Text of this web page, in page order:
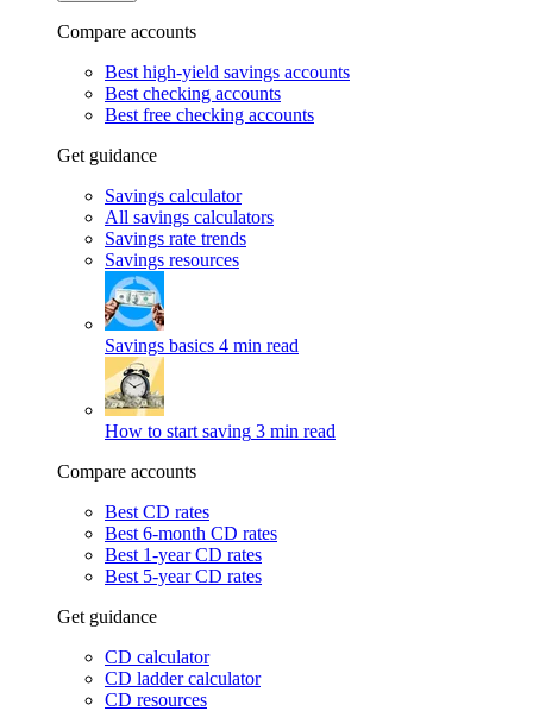
Compare accounts
Best high-yield savings accounts
Best checking accounts
Best free checking accounts
Get guidance
Savings calculator
All savings calculators
Savings rate trends
Savings resources
Savings basics 4 min read
How to start saving 3 min read
Compare accounts
Best CD rates
Best 6-month CD rates
Best 1-year CD rates
Best 5-year CD rates
Get guidance
CD calculator
CD ladder calculator
CD resources